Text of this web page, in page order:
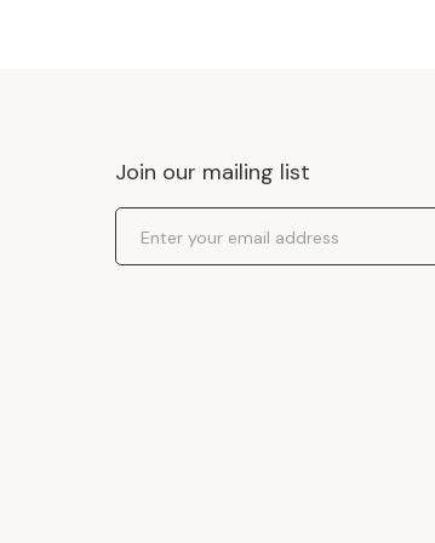
Join our mailing list
Email Address